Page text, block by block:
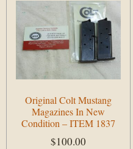
Original Colt Mustang
Magazines In New
Condition – ITEM 1837
$100.00